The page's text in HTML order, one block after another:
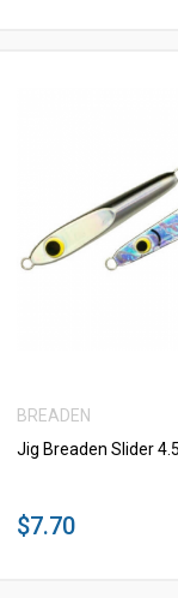
VIEW
BREADEN
Jig Breaden Slider
$7.70